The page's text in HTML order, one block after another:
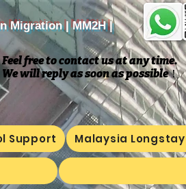
Migration | MM2H |
free to contact us at any time.
We will reply as soon as possible​！
Support Malaysia